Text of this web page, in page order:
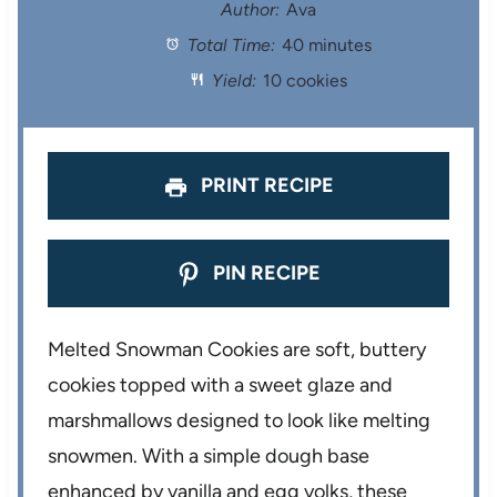
a
s
a
s
a
s
a
s
a
Author: Ava
Total Time: 40 minutes
Yield: 10 cookies
PRINT RECIPE
PIN RECIPE
Melted Snowman Cookies are soft, buttery
cookies topped with a sweet glaze and
marshmallows designed to look like melting
snowmen. With a simple dough base
enhanced by vanilla and egg yolks, these